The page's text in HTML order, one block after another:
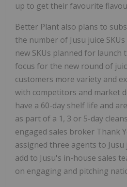
up to get their favourite
Better Plant also plans to
the number of Jusu juice
new SKUs planned for launch
focus for the new round of
customers more variety and
with competitors and market
have a 60-day shelf life and
as part of a 1, 3 or 5-day
engaged sales broker Thank
assigned three agents to Jusu
add to Jusu's in-house sales
on engaging and pitching